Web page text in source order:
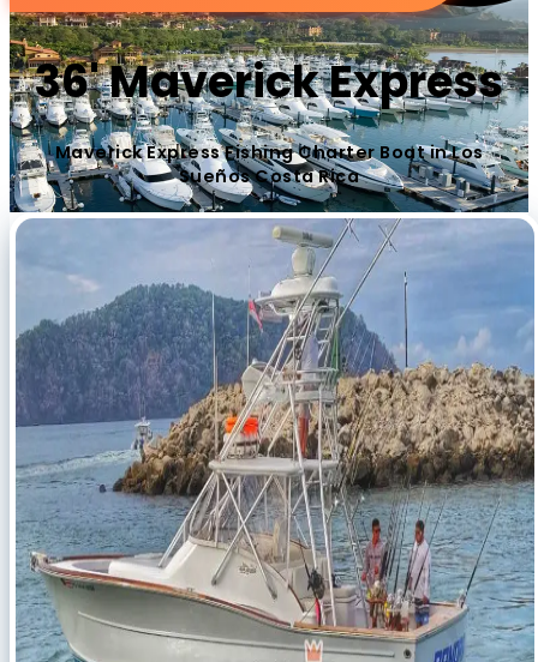
36' Maverick Express
Maverick Express Fishing Charter Boat in Los
Sueños Costa Rica